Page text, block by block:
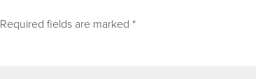
Required fields are marked *